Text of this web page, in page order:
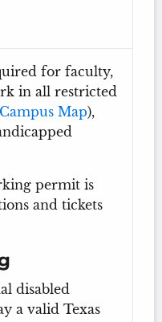
for faculty,
in all restricted
Campus Map),
permit is
and tickets
disabled
a valid Texas